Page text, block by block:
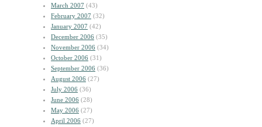
March 2007 (43)
February 2007 (32)
January 2007 (42)
December 2006 (35)
November 2006 (34)
October 2006 (31)
September 2006 (36)
August 2006 (27)
July 2006 (36)
June 2006 (28)
May 2006 (27)
April 2006 (27)